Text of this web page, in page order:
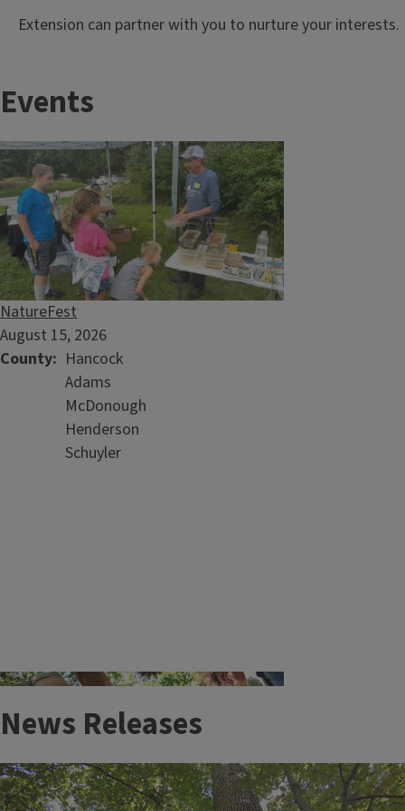
University of Illinois Extension Plant
Plant disease and injury can be costly. We
Extension can partner with you to nurture your interests.
Events
NatureFest
August 15, 2026
County
Hancock
Adams
McDonough
Henderson
Schuyler
News Releases